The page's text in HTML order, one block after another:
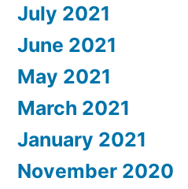
July 2021
June 2021
May 2021
March 2021
January 2021
November 2020